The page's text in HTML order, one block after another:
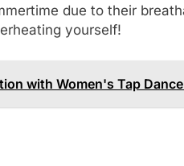
due to their
yourself!
with Women's Tap